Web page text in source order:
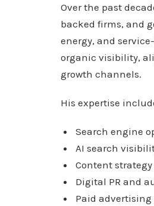
Over the past
backed firms, and
energy, and
organic visibility,
growth channels.
His expertise
Search engine
AI search
Content
Digital PR and
Paid